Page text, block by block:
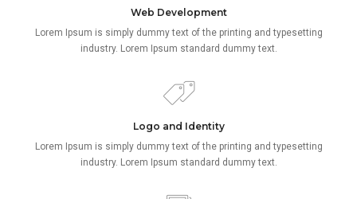
Web Development
Lorem Ipsum is simply dummy text of the printing and typesetting
industry. Lorem Ipsum standard dummy text.
Logo and Identity
Lorem Ipsum is simply dummy text of the printing and typesetting
industry. Lorem Ipsum standard dummy text.